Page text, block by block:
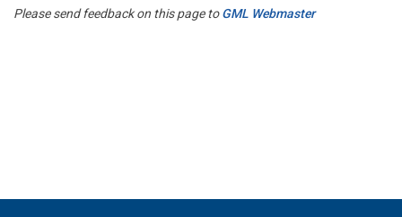
Please send feedback on this page toGML Webmaster